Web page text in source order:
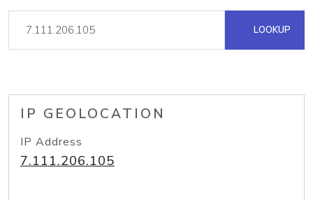
LOOKUP
IP GEOLOCATION
IP Address
7.111.206.105